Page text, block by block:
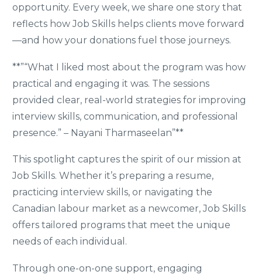
opportunity. Every week, we share one story that
reflects how Job Skills helps clients move forward
—and how your donations fuel those journeys.
**”“What I liked most about the program was how
practical and engaging it was. The sessions
provided clear, real-world strategies for improving
interview skills, communication, and professional
presence.” – Nayani Tharmaseelan”**
This spotlight captures the spirit of our mission at
Job Skills. Whether it’s preparing a resume,
practicing interview skills, or navigating the
Canadian labour market as a newcomer, Job Skills
offers tailored programs that meet the unique
needs of each individual.
Through one-on-one support, engaging